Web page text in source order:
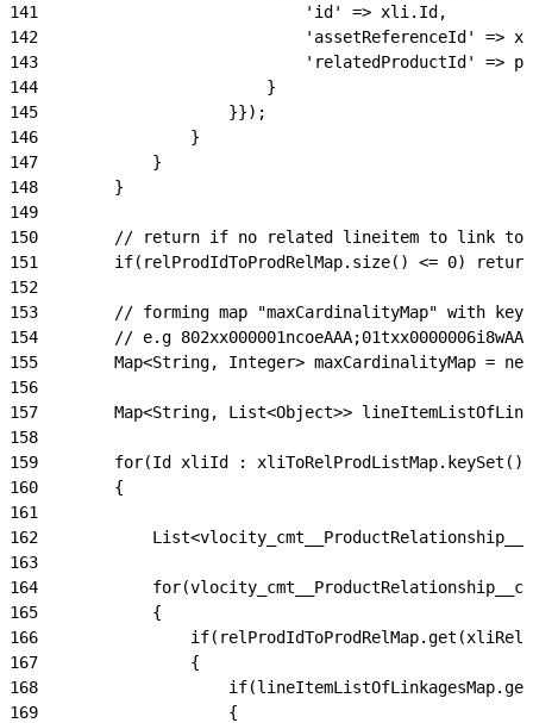
141
                            'id' => xli.Id,
142
'assetReferenceId' =>
143
'relatedProductId' =>
144
                        }
145
                    }});
146
                }
147
            }
148
        }
149
150
// return if no related lineitem to link to
151
if(relProdIdToProdRelMap.size() <= 0)
152
153
// forming map "maxCardinalityMap" with
154
// e.g
155
Map<String, Integer> maxCardinalityMap =
156
157
Map<String, List<Object>>
158
159
        for(Id xliId : xliToRelProdListMap.keySet())
160
        {
161
162
163
164
for(vlocity_cmt__ProductRelationship__c
165
            {
166
167
                {
168
169
                    {